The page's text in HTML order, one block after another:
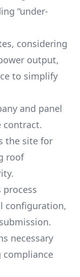
“under-
considering
output,
to simplify
and panel
contract.
the site for
roof
process
configuration,
necessary
compliance